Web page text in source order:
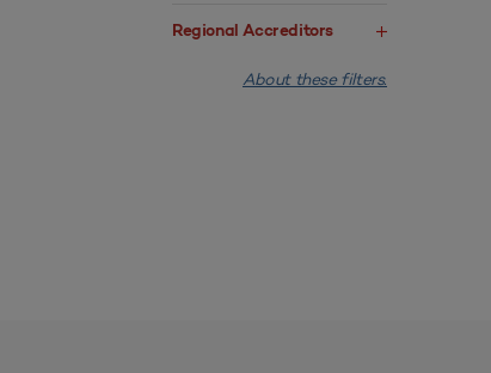
Regional Accreditors
About these filters.